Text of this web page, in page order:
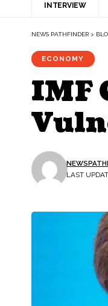
INTERVIEW
NEWS PATHFINDER >
ECONOMY
IMF
LAST